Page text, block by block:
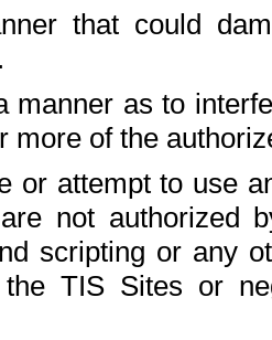
that could
manner as to
more of the
or attempt to use
not authorized
scripting or any
TIS Sites or